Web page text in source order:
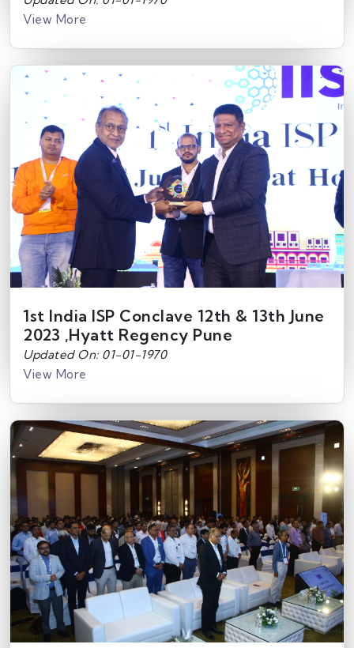
View More
1st India ISP Conclave 12th & 13th June
2023 ,Hyatt Regency Pune
Updated On: 01-01-1970
View More